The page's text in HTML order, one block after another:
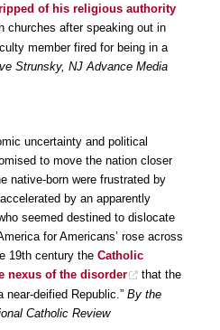
of his religious authority
churches after speaking out in
member fired for being in a
Strunsky, NJ Advance Media
uncertainty and political
to move the nation closer
native-born were frustrated by
by an apparently
seemed destined to dislocate
for Americans’ rose across
19th century the Catholic
nexus of the disorder
that the
deified Republic.” By the
Catholic Review